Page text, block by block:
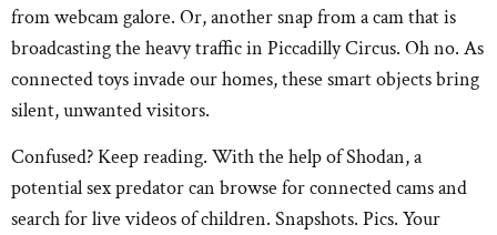
from webcam galore. Or, another snap from a cam that is
broadcasting the heavy traffic in Piccadilly Circus. Oh no. As
connected toys invade our homes, these smart objects bring
silent, unwanted visitors.
Confused? Keep reading. With the help of Shodan, a
potential sex predator can browse for connected cams and
search for live videos of children. Snapshots. Pics. Your